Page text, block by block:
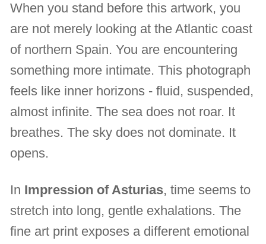
When you stand before this artwork, you
are not merely looking at the Atlantic coast
of northern Spain. You are encountering
something more intimate. This photograph
feels like inner horizons - fluid, suspended,
almost infinite. The sea does not roar. It
breathes. The sky does not dominate. It
opens.
In Impression of Asturias, time seems to
stretch into long, gentle exhalations. The
fine art print exposes a different emotional